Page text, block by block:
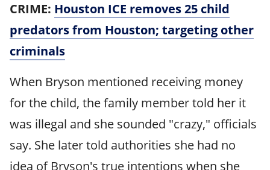
CRIME: Houston ICE removes 25 child
predators from Houston; targeting other
criminals
When Bryson mentioned receiving money
for the child, the family member told her it
was illegal and she sounded "crazy," officials
say. She later told authorities she had no
idea of Bryson's true intentions when she